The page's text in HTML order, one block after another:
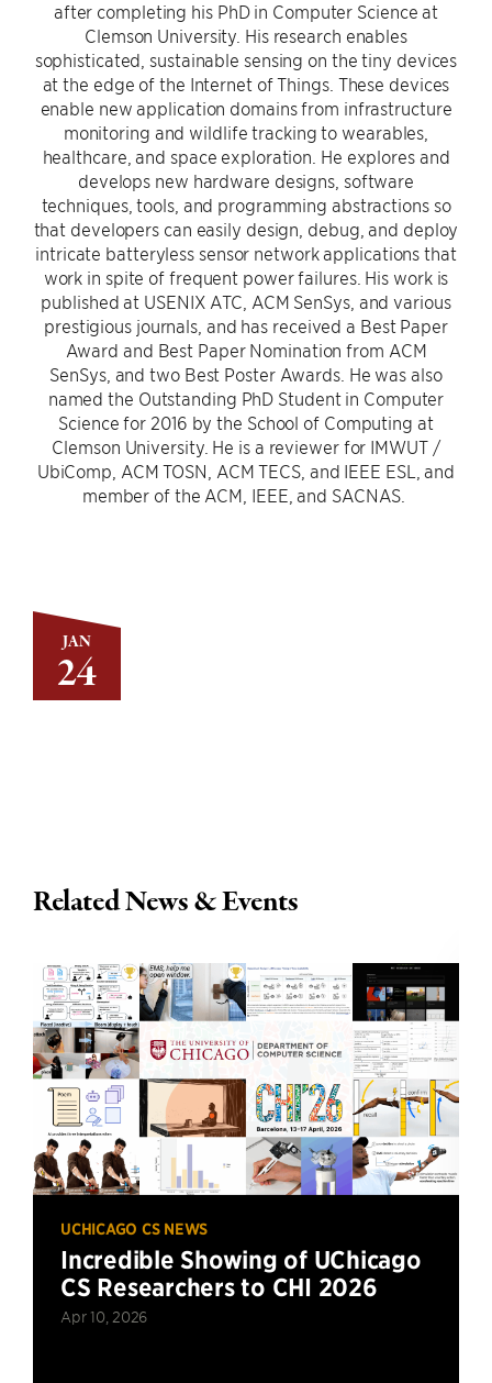
JAN
24
after completing his PhD in Computer Science at
Clemson University. His research enables
sophisticated, sustainable sensing on the tiny devices
at the edge of the Internet of Things. These devices
enable new application domains from infrastructure
monitoring and wildlife tracking to wearables,
healthcare, and space exploration. He explores and
develops new hardware designs, software
techniques, tools, and programming abstractions so
that developers can easily design, debug, and deploy
intricate batteryless sensor network applications that
work in spite of frequent power failures. His work is
published at USENIX ATC, ACM SenSys, and various
prestigious journals, and has received a Best Paper
Award and Best Paper Nomination from ACM
SenSys, and two Best Poster Awards. He was also
named the Outstanding PhD Student in Computer
Science for 2016 by the School of Computing at
Clemson University. He is a reviewer for IMWUT /
UbiComp, ACM TOSN, ACM TECS, and IEEE ESL, and
member of the ACM, IEEE, and SACNAS.
Related News & Events
UCHICAGO CS NEWS
Incredible Showing of UChicago
CS Researchers to CHI 2026
Apr 10, 2026